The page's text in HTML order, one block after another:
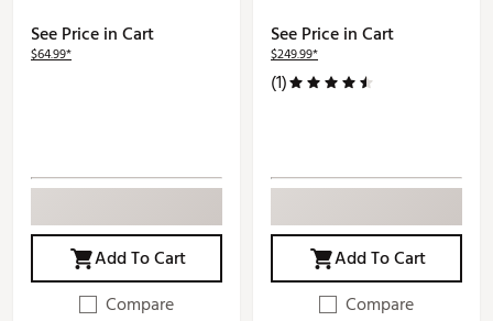
See Price in Cart
$64.99*
Add To Cart
Compare
See Price in Cart
$249.99*
(1)
Add To Cart
Compare